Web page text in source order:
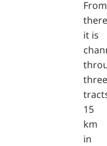
From
it is
three
15
km
in